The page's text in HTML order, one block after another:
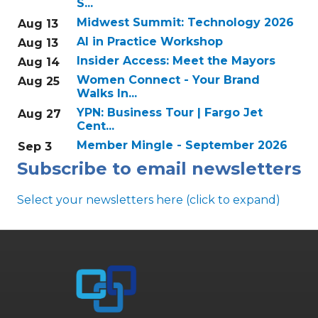
S...
Aug 13
Midwest Summit: Technology 2026
Aug 13
AI in Practice Workshop
Aug 14
Insider Access: Meet the Mayors
Aug 25
Women Connect - Your Brand
Walks In...
Aug 27
YPN: Business Tour | Fargo Jet
Cent...
Sep 3
Member Mingle - September 2026
Subscribe to email newsletters
Select your newsletters here (click to expand)